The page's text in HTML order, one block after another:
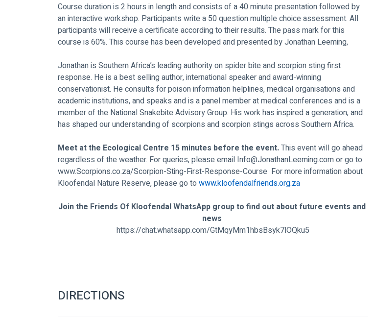
Course duration is 2 hours in length and consists of a 40 minute presentation followed by
an interactive workshop. Participants write a 50 question multiple choice assessment. All
participants will receive a certificate according to their results. The pass mark for this
course is 60%. This course has been developed and presented by Jonathan Leeming,
Jonathan is Southern Africa’s leading authority on spider bite and scorpion sting first
response. He is a best selling author, international speaker and award-winning
conservationist. He consults for poison information helplines, medical organisations and
academic institutions, and speaks and is a panel member at medical conferences and is a
member of the National Snakebite Advisory Group. His work has inspired a generation, and
has shaped our understanding of scorpions and scorpion stings across Southern Africa.
Meet at the Ecological Centre 15 minutes before the event. This event will go ahead
regardless of the weather. For queries, please email Info@JonathanLeeming.com or go to
www.Scorpions.co.za/Scorpion-Sting-First-Response-Course
  For more information about
Kloofendal Nature Reserve, please go to www.kloofendalfriends.org.za
Join the Friends Of Kloofendal WhatsApp group to find out about future events and
news
https://chat.whatsapp.com/GtMqyMm1hbsBsyk7lOQku5
DIRECTIONS